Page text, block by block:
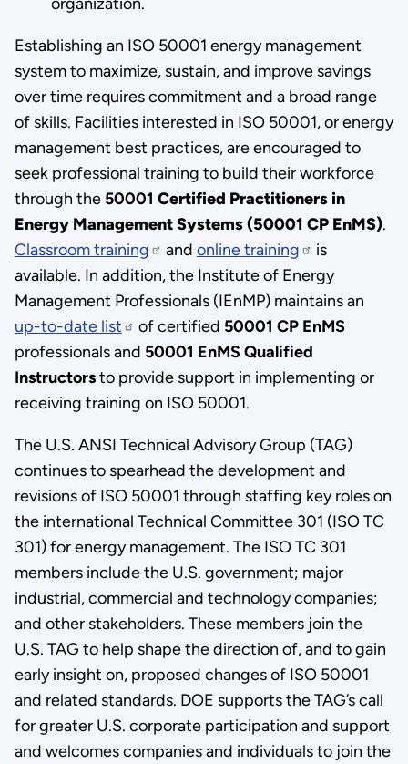
Establishing an ISO 50001 energy management
system to maximize, sustain, and improve savings
over time requires commitment and a broad range
of skills. Facilities interested in ISO 50001, or energy
management best practices, are encouraged to
seek professional training to build their workforce
through the 50001 Certified Practitioners in
Energy Management Systems (50001 CP EnMS).
Classroom training
and online training
is
available. In addition, the Institute of Energy
Management Professionals (IEnMP) maintains an
up-to-date list
of certified 50001 CP EnMS
professionals and 50001 EnMS Qualified
Instructorsto provide support in implementing or
receiving training on ISO 50001.
The U.S. ANSI Technical Advisory Group (TAG)
continues to spearhead the development and
revisions of ISO 50001 through staffing key roles on
the international Technical Committee 301 (ISO TC
301) for energy management. The ISO TC 301
members include the U.S. government; major
industrial, commercial and technology companies;
and other stakeholders. These members join the
U.S. TAG to help shape the direction of, and to gain
early insight on, proposed changes of ISO 50001
and related standards. DOE supports the TAG’s call
for greater U.S. corporate participation and support
and welcomes companies and individuals to join the